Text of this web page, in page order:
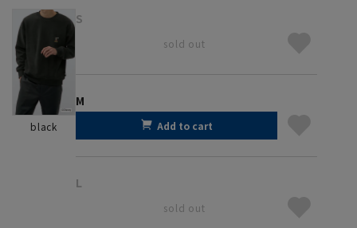
black
S
sold out
M
Add to cart
L
sold out